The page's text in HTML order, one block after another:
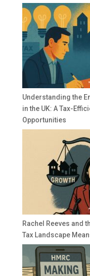
Understanding the
in the UK: A Tax-
Opportunities
Rachel Reeves and
Tax Landscape